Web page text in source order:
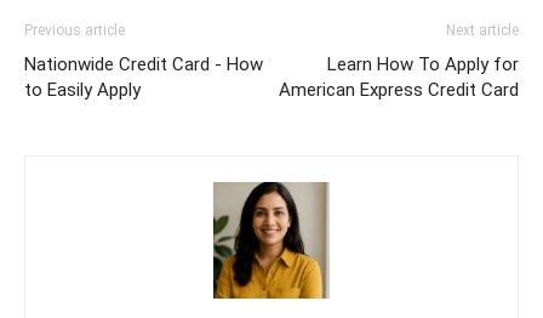
Previous article
Nationwide Credit Card - How
to Easily Apply
Next article
Learn How To Apply for
American Express Credit Card